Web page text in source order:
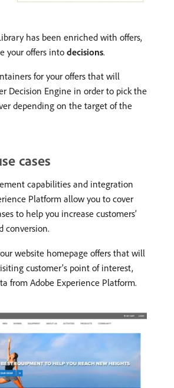
has been enriched with offers,
your offers into decisions.
for your offers that will
Decision Engine in order to pick the
depending on the target of the
cases
capabilities and integration
Platform allow you to cover
to help you increase customers’
conversion.
website homepage offers that will
customer’s point of interest,
from Adobe Experience Platform.